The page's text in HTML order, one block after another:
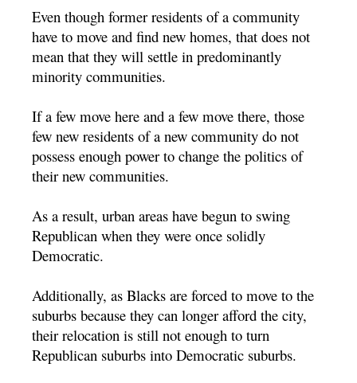
Even though former residents of a community
have to move and find new homes, that does not
mean that they will settle in predominantly
minority communities.
If a few move here and a few move there, those
few new residents of a new community do not
possess enough power to change the politics of
their new communities.
As a result, urban areas have begun to swing
Republican when they were once solidly
Democratic.
Additionally, as Blacks are forced to move to the
suburbs because they can longer afford the city,
their relocation is still not enough to turn
Republican suburbs into Democratic suburbs.